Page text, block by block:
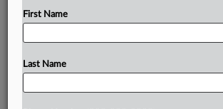
On Sept. 10, a Massachusetts state
division court affirmed summary
employer on the issue of whether
employee's retention bonus
First Name
Last Name